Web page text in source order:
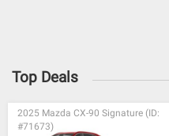
Top Deals
2025 Mazda CX-90 Signature (ID:
#71673)